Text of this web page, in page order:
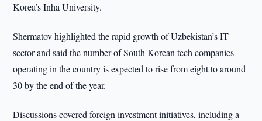
Korea’s Inha University.
Shermatov highlighted the rapid growth of Uzbekistan’s IT
sector and said the number of South Korean tech companies
operating in the country is expected to rise from eight to around
30 by the end of the year.
Discussions covered foreign investment initiatives, including a